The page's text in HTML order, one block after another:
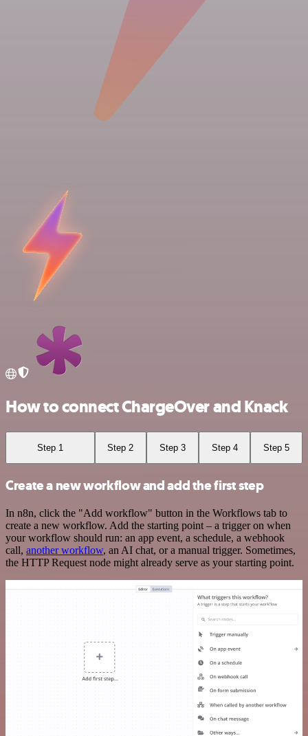
How to connect ChargeOver and Knack
Step 1 Step 2 Step 3 Step 4 Step 5
Create a new workflow and add the first step
In n8n, click the "Add workflow" button in the Workflows tab to
create a new workflow. Add the starting point – a trigger on when
your workflow should run: an app event, a schedule, a webhook
call, another workflow, an AI chat, or a manual trigger. Sometimes,
the HTTP Request node might already serve as your starting point.